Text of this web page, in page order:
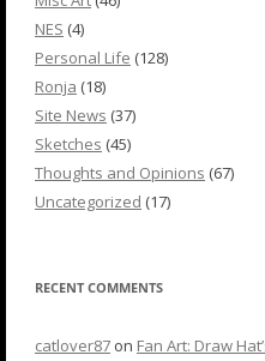
NES (4)
Personal Life (128)
Ronja (18)
Site News (37)
Sketches (45)
Thoughts and Opinions (67)
Uncategorized (17)
RECENT COMMENTS
catlover87 on Fan Art: Draw